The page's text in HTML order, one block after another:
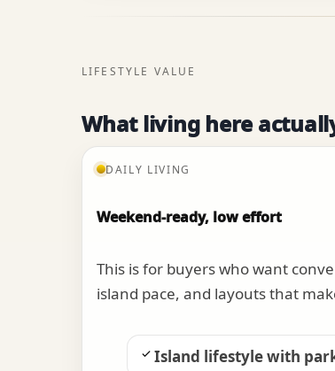
LIFESTYLE VALUE
What living here
DAILY LIVING
Weekend-ready, low effort
This is for buyers who want
island pace, and layouts that
Island lifestyle with